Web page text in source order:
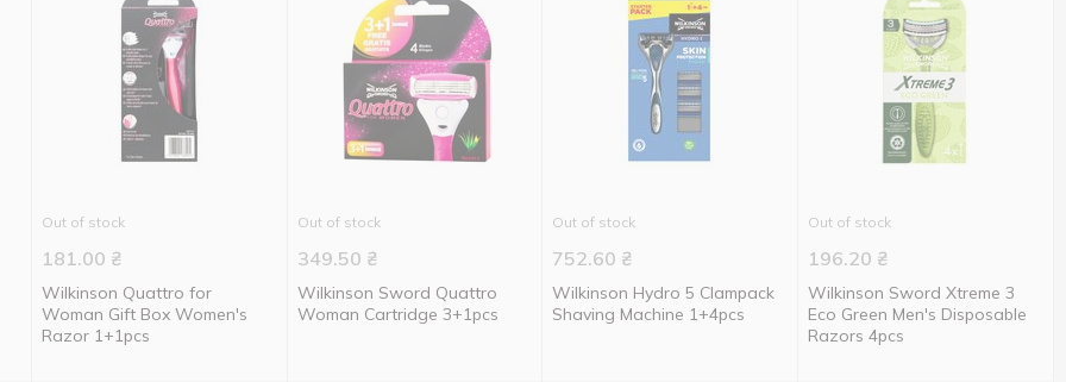
Out of stock
181.00 ₴
Wilkinson Quattro for
Woman Gift Box Women's
Razor 1+1pcs
Out of stock
349.50 ₴
Wilkinson Sword Quattro
Woman Cartridge 3+1pcs
Out of stock
752.60 ₴
Wilkinson Hydro 5 Clampack
Shaving Machine 1+4pcs
Out of stock
196.20 ₴
Wilkinson Sword Xtreme 3
Eco Green Men's Disposable
Razors 4pcs